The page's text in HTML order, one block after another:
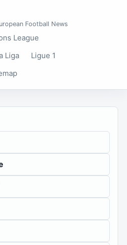
Football News
League
Liga
Ligue 1